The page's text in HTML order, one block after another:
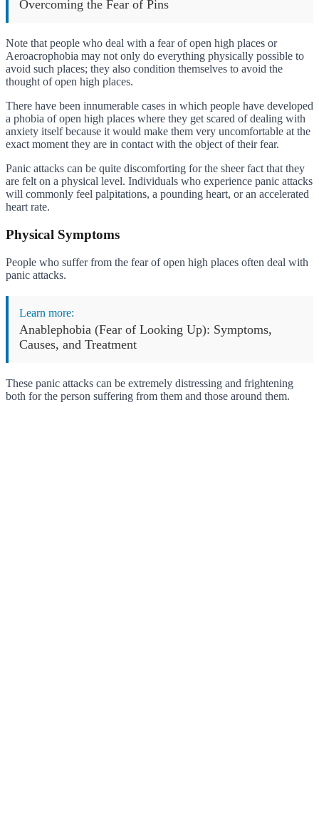
Overcoming the Fear of Pins
Note that people who deal with a fear of open high places or
Aeroacrophobia may not only do everything physically possible to
avoid such places; they also condition themselves to avoid the
thought of open high places.
There have been innumerable cases in which people have developed
a phobia of open high places where they get scared of dealing with
anxiety itself because it would make them very uncomfortable at the
exact moment they are in contact with the object of their fear.
Panic attacks can be quite discomforting for the sheer fact that they
are felt on a physical level. Individuals who experience panic attacks
will commonly feel palpitations, a pounding heart, or an accelerated
heart rate.
Physical Symptoms
People who suffer from the fear of open high places often deal with
panic attacks.
Learn more:
Anablephobia (Fear of Looking Up): Symptoms,
Causes, and Treatment
These panic attacks can be extremely distressing and frightening
both for the person suffering from them and those around them.